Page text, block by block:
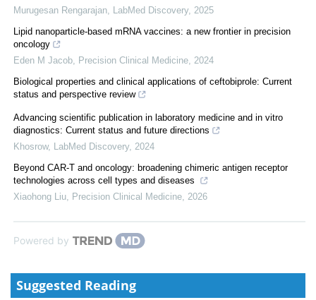
Murugesan Rengarajan
LabMed Discovery, 2025
Lipid nanoparticle-based mRNA vaccines: a new frontier in precision
oncology
Eden M Jacob
Precision Clinical Medicine 2024
Biological properties and clinical applications of ceftobiprole: Current
status and perspective review
Advancing scientific publication in laboratory medicine and in vitro
diagnostics: Current status and future directions
Khosrow, LabMed Discovery, 2024
Beyond CAR-T and oncology: broadening chimeric antigen receptor
technologies across cell types and diseases
Xiaohong Liu
Precision Clinical Medicine 2026
Powered by
Suggested Reading